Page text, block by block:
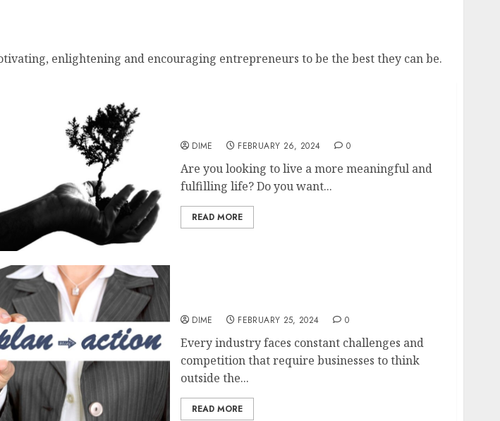
enlightening and encouraging entrepreneurs to be the best they can be.
DIME FEBRUARY 26, 2024 0
Are you looking to live a more meaningful and
fulfilling life? Do you want...
READ MORE
DIME FEBRUARY 25, 2024 0
Every industry faces constant challenges and
competition that require businesses to think
outside the...
READ MORE